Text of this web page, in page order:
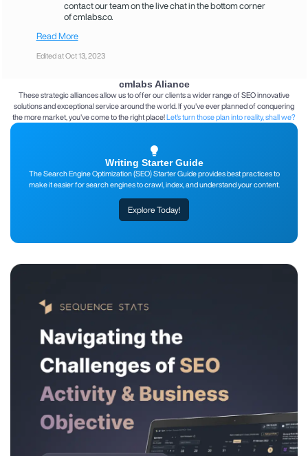
contact our team on the live chat in the bottom corner
of cmlabs.co.
Read More
Edited at Oct 13, 2023
cmlabs Aliance
These strategic alliances allow us to offer our clients a wider range of SEO innovative
solutions and exceptional service around the world. If you've ever planned of conquering
the more market, you've come to the right place!Let's turn those plan into reality, shall we?
Writing Starter Guide
The Search Engine Optimization (SEO) Starter Guide provides best practices to
make it easier for search engines to crawl, index, and understand your content.
Explore Today!